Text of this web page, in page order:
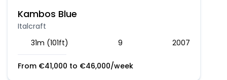
Kambos Blue
Italcraft
31m (101ft)
9 2007
From €41,000 to €46,000/week